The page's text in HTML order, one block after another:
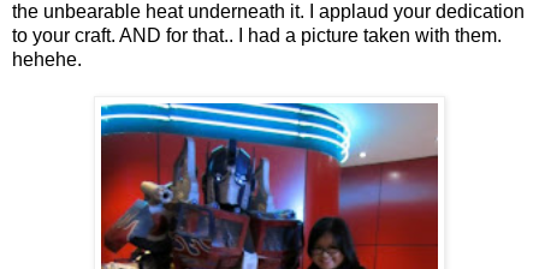
the unbearable heat underneath it. I applaud your dedication
to your craft. AND for that.. I had a picture taken with them.
hehehe.